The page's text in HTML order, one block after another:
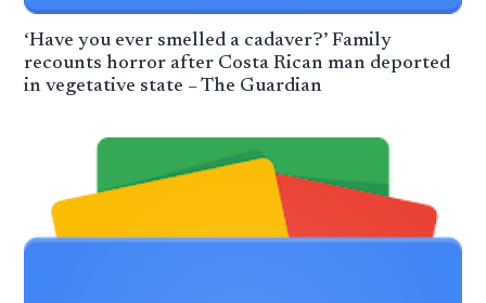
‘Have you ever smelled a cadaver?’ Family
recounts horror after Costa Rican man deported
in vegetative state – The Guardian